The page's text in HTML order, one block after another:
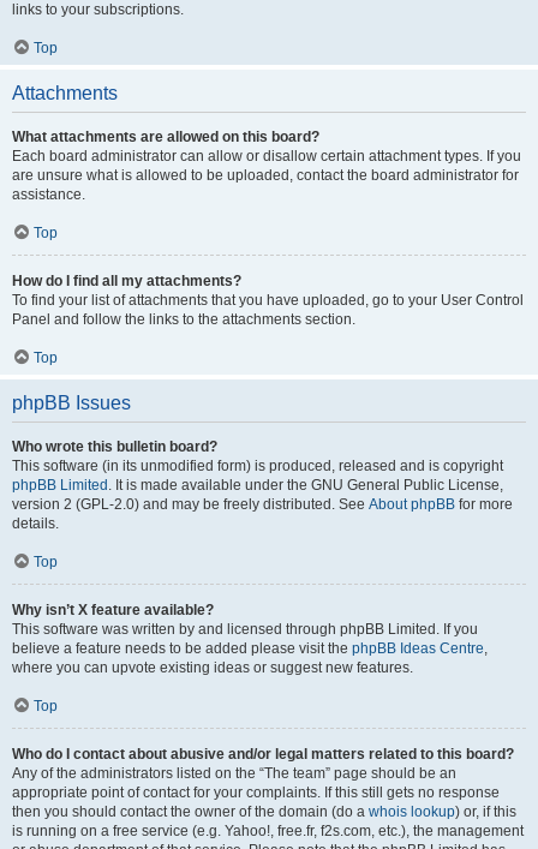
links to your subscriptions.
Top
Attachments
What attachments are allowed on this board?
Each board administrator can allow or disallow certain attachment types. If you
are unsure what is allowed to be uploaded, contact the board administrator for
assistance.
Top
How do I find all my attachments?
To find your list of attachments that you have uploaded, go to your User Control
Panel and follow the links to the attachments section.
Top
phpBB Issues
Who wrote this bulletin board?
This software (in its unmodified form) is produced, released and is copyright
phpBB Limited . It is made available under the GNU General Public License,
version 2 (GPL-2.0) and may be freely distributed. See About phpBB for more
details.
Top
Why isn’t X feature available?
This software was written by and licensed through phpBB Limited. If you
believe a feature needs to be added please visit the phpBB Ideas Centre,
where you can upvote existing ideas or suggest new features.
Top
Who do I contact about abusive and/or legal matters related to this board?
Any of the administrators listed on the “The team” page should be an
appropriate point of contact for your complaints. If this still gets no response
then you should contact the owner of the domain (do a whois lookup) or, if this
is running on a free service (e.g. Yahoo!, free.fr, f2s.com, etc.), the management